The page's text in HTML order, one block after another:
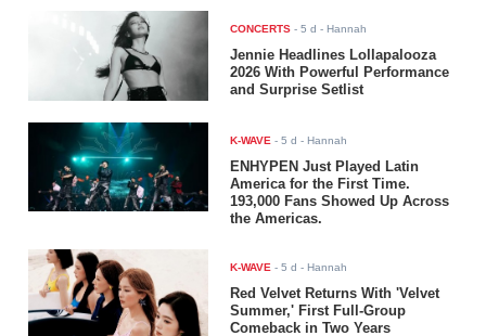
CONCERTS -5 d - Hannah
Jennie Headlines Lollapalooza
2026 With Powerful Performance
and Surprise Setlist
K-WAVE -5 d - Hannah
ENHYPEN Just Played Latin
America for the First Time.
193,000 Fans Showed Up Across
the Americas.
K-WAVE -5 d - Hannah
Red Velvet Returns With 'Velvet
Summer,' First Full-Group
Comeback in Two Years